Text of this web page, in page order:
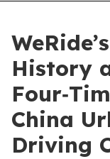
History
China
Driving